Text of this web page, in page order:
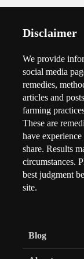
Disclaimer
We provide
social media
remedies,
articles and
farming
These are
have
share. Results
circumstances.
best judgment
site.
Blog